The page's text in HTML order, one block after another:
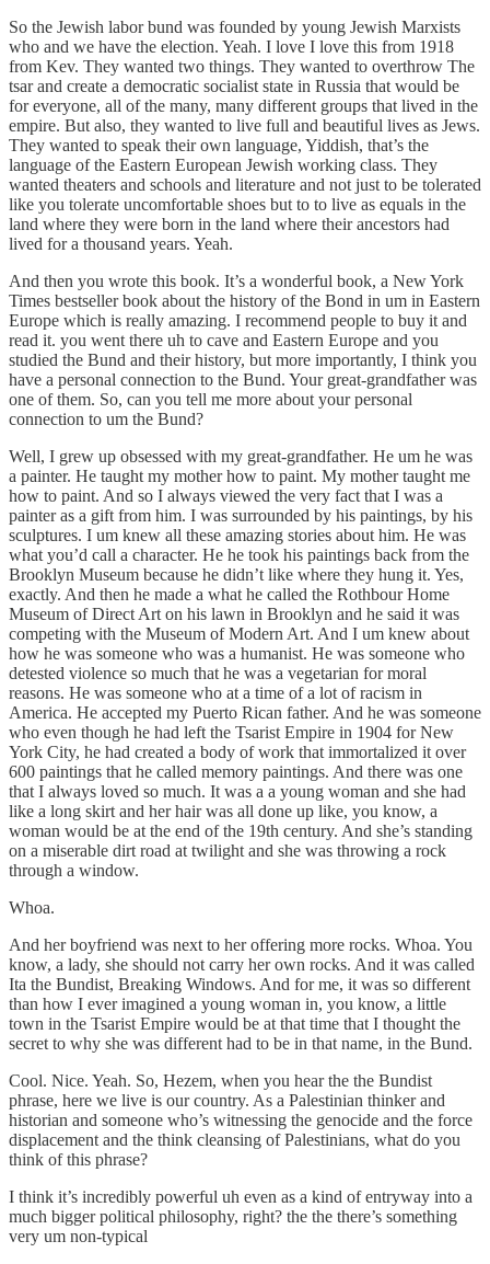
So the Jewish labor bund was founded by young Jewish Marxists
who and we have the election. Yeah. I love I love this from 1918
from Kev. They wanted two things. They wanted to overthrow The
tsar and create a democratic socialist state in Russia that would be
for everyone, all of the many, many different groups that lived in the
empire. But also, they wanted to live full and beautiful lives as Jews.
They wanted to speak their own language, Yiddish, that’s the
language of the Eastern European Jewish working class. They
wanted theaters and schools and literature and not just to be tolerated
like you tolerate uncomfortable shoes but to to live as equals in the
land where they were born in the land where their ancestors had
lived for a thousand years. Yeah.
And then you wrote this book. It’s a wonderful book, a New York
Times bestseller book about the history of the Bond in um in Eastern
Europe which is really amazing. I recommend people to buy it and
read it. you went there uh to cave and Eastern Europe and you
studied the Bund and their history, but more importantly, I think you
have a personal connection to the Bund. Your great-grandfather was
one of them. So, can you tell me more about your personal
connection to um the Bund?
Well, I grew up obsessed with my great-grandfather. He um he was
a painter. He taught my mother how to paint. My mother taught me
how to paint. And so I always viewed the very fact that I was a
painter as a gift from him. I was surrounded by his paintings, by his
sculptures. I um knew all these amazing stories about him. He was
what you’d call a character. He he took his paintings back from the
Brooklyn Museum because he didn’t like where they hung it. Yes,
exactly. And then he made a what he called the Rothbour Home
Museum of Direct Art on his lawn in Brooklyn and he said it was
competing with the Museum of Modern Art. And I um knew about
how he was someone who was a humanist. He was someone who
detested violence so much that he was a vegetarian for moral
reasons. He was someone who at a time of a lot of racism in
America. He accepted my Puerto Rican father. And he was someone
who even though he had left the Tsarist Empire in 1904 for New
York City, he had created a body of work that immortalized it over
600 paintings that he called memory paintings. And there was one
that I always loved so much. It was a a young woman and she had
like a long skirt and her hair was all done up like, you know, a
woman would be at the end of the 19th century. And she’s standing
on a miserable dirt road at twilight and she was throwing a rock
through a window.
Whoa.
And her boyfriend was next to her offering more rocks. Whoa. You
know, a lady, she should not carry her own rocks. And it was called
Ita the Bundist, Breaking Windows. And for me, it was so different
than how I ever imagined a young woman in, you know, a little
town in the Tsarist Empire would be at that time that I thought the
secret to why she was different had to be in that name, in the Bund.
Cool. Nice. Yeah. So, Hezem, when you hear the the Bundist
phrase, here we live is our country. As a Palestinian thinker and
historian and someone who’s witnessing the genocide and the force
displacement and the think cleansing of Palestinians, what do you
think of this phrase?
I think it’s incredibly powerful uh even as a kind of entryway into a
much bigger political philosophy, right? the the there’s something
very um non-typical